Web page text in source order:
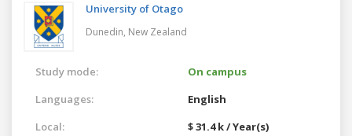
University of Otago
Dunedin, New Zealand
Study mode:
On campus
Languages:
English
Local:
$ 31.4 k / Year(s)